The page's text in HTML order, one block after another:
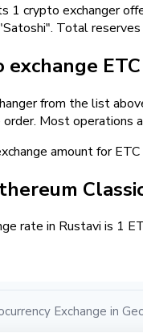
1 crypto exchanger
Total
exchange
from the list
Most operations
amount for
rate in Rustavi is 1
Exchange in